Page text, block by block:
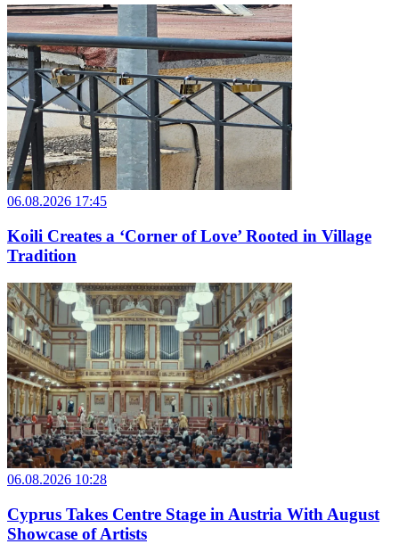
06.08.2026 17:45
Koili Creates a ‘Corner of Love’ Rooted in Village
Tradition
06.08.2026 10:28
Cyprus Takes Centre Stage in Austria With August
Showcase of Artists